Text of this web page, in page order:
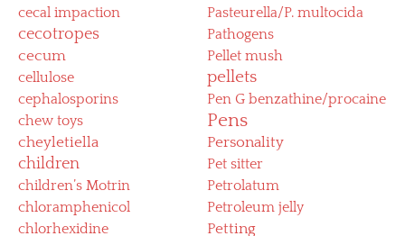
cecal impaction
cecotropes
cecum
cellulose
cephalosporins
chew toys
cheyletiella
children
children’s Motrin
chloramphenicol
chlorhexidine
Pasteurella/P. multocida
Pathogens
Pellet mush
pellets
Pen G benzathine/procaine
Pens
Personality
Pet sitter
Petrolatum
Petroleum jelly
Petting